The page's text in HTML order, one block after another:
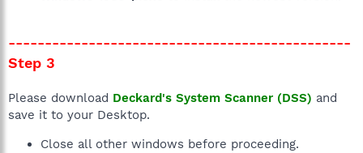
-----------------------------------------------
Step 3
Please download Deckard's System Scanner (DSS) and
save it to your Desktop.
Close all other windows before proceeding.